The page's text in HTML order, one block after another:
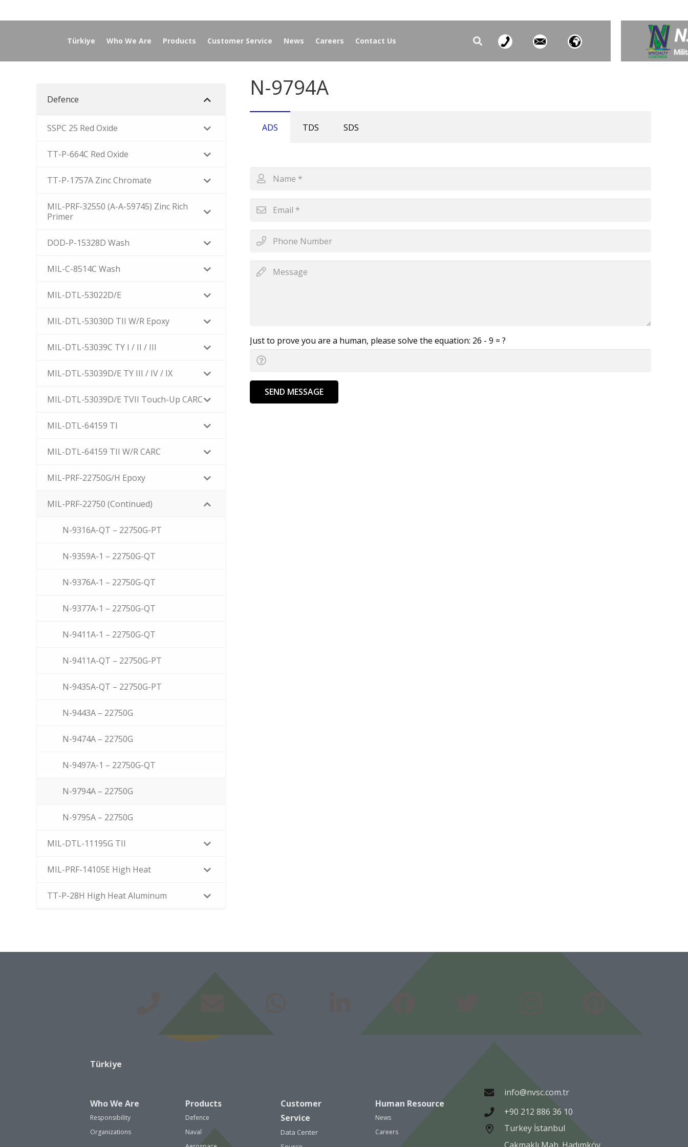
Türkiye Who We Are Products Customer Service News Careers Contact Us
Defence
SSPC 25 Red Oxide
TT-P-664C Red Oxide
TT-P-1757A Zinc Chromate
MIL-PRF-32550 (A-A-59745) Zinc Rich
Primer
DOD-P-15328D Wash
MIL-C-8514C Wash
MIL-DTL-53022D/E
MIL-DTL-53030D TII W/R Epoxy
MIL-DTL-53039C TY I / II / III
MIL-DTL-53039D/E TY III / IV / IX
MIL-DTL-53039D/E TVII Touch-Up CARC
MIL-DTL-64159 TI
MIL-DTL-64159 TII W/R CARC
MIL-PRF-22750G/H Epoxy
MIL-PRF-22750 (Continued)
N-9316A-QT – 22750G-PT
N-9359A-1 – 22750G-QT
N-9376A-1 – 22750G-QT
N-9377A-1 – 22750G-QT
N-9411A-1 – 22750G-QT
N-9411A-QT – 22750G-PT
N-9435A-QT – 22750G-PT
N-9443A – 22750G
N-9474A – 22750G
N-9497A-1 – 22750G-QT
N-9794A – 22750G
N-9795A – 22750G
MIL-DTL-11195G TII
MIL-PRF-14105E High Heat
TT-P-28H High Heat Aluminum
N-9794A
ADS TDS SDS
Just to prove you are a human, please solve the equation: 26 - 9 = ?
SEND MESSAGE
Türkiye
Who We Are
Responsibility
Organizations
Products
Defence
Naval
Customer
Service
Data Center
Human Resource
News
Careers
info@nvsc.com.tr
+90 212 886 36 10
Turkey İstanbul